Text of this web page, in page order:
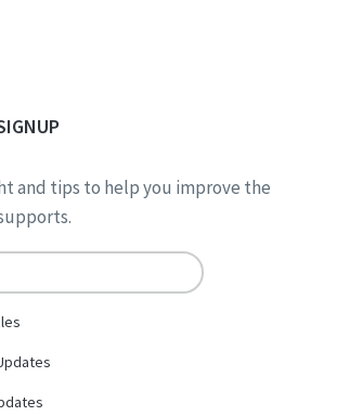
and tips to help you improve the